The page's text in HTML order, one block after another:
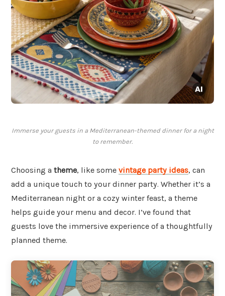
Immerse your guests in a Mediterranean-themed dinner for a night
to remember.
Choosing a theme, like some vintage party ideas, can
add a unique touch to your dinner party. Whether it’s a
Mediterranean night or a cozy winter feast, a theme
helps guide your menu and decor. I’ve found that
guests love the immersive experience of a thoughtfully
planned theme.